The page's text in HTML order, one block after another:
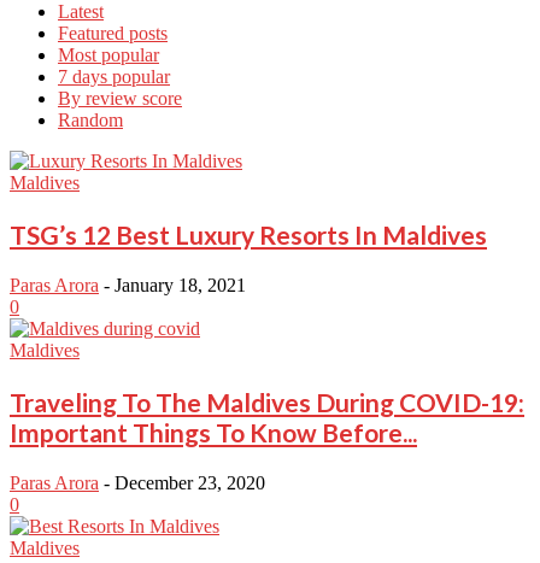
Latest
Featured posts
Most popular
7 days popular
By review score
Random
Maldives
TSG’s 12 Best Luxury Resorts In Maldives
Paras Arora - January 18, 2021
0
Maldives
Traveling To The Maldives During COVID-19:
Important Things To Know Before...
Paras Arora - December 23, 2020
0
Maldives